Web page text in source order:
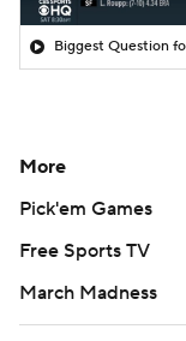
Biggest Question
More
Pick'em Games
Free Sports TV
March Madness